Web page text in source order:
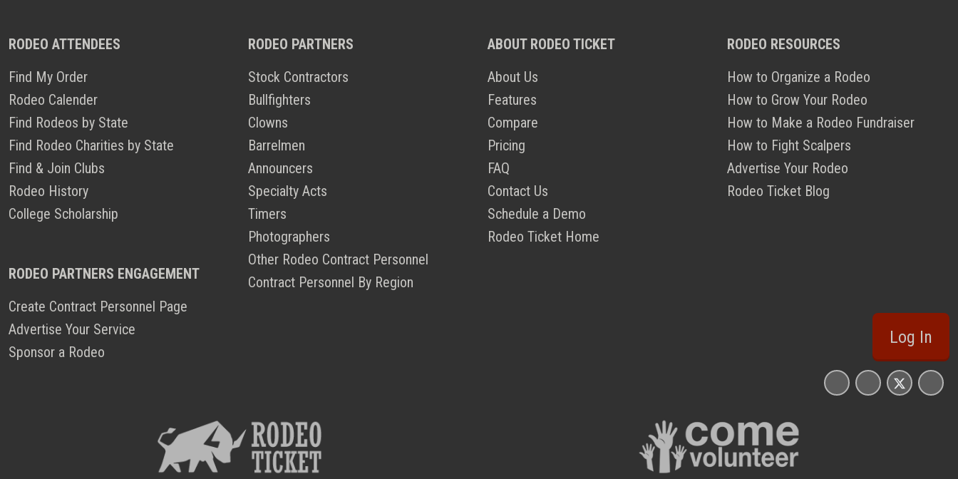
RODEO ATTENDEES
Find My Order
Rodeo Calender
Find Rodeos by State
Find Rodeo Charities by State
Find & Join Clubs
Rodeo History
College Scholarship
RODEO PARTNERS ENGAGEMENT
Create Contract Personnel Page
Advertise Your Service
Sponsor a Rodeo
RODEO PARTNERS
Stock Contractors
Bullfighters
Clowns
Barrelmen
Announcers
Specialty Acts
Timers
Photographers
Other Rodeo Contract Personnel
Contract Personnel By Region
ABOUT RODEO TICKET
About Us
Features
Compare
Pricing
FAQ
Contact Us
Schedule a Demo
Rodeo Ticket Home
RODEO RESOURCES
How to Organize a Rodeo
How to Grow Your Rodeo
How to Make a Rodeo Fundraiser
How to Fight Scalpers
Advertise Your Rodeo
Rodeo Ticket Blog
Log In